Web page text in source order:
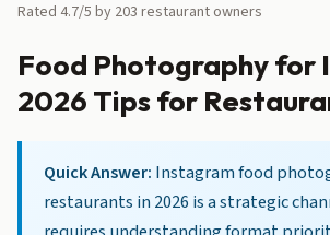
Rated 4.7/5 by 203 restaurant owners
Food Photography for
2026 Tips for
Quick Answer: Instagram food
restaurants in 2026 is a strategic